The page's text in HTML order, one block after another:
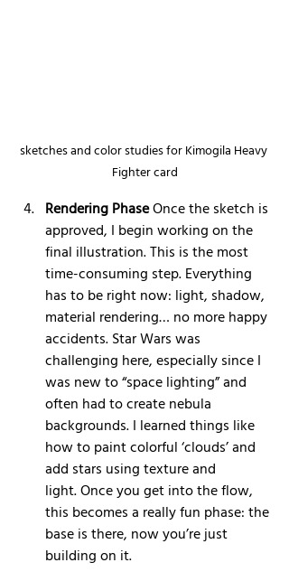
sketches and color studies for Kimogila Heavy
Fighter card
Rendering Phase Once the sketch is
approved, I begin working on the
final illustration. This is the most
time-consuming step. Everything
has to be right now: light, shadow,
material rendering… no more happy
accidents. Star Wars was
challenging here, especially since I
was new to “space lighting” and
often had to create nebula
backgrounds. I learned things like
how to paint colorful ‘clouds’ and
add stars using texture and
light. Once you get into the flow,
this becomes a really fun phase: the
base is there, now you’re just
building on it.